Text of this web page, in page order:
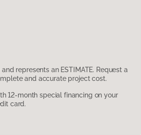
represents an ESTIMATE. Request a
and accurate project cost.
12-month special financing on your
card.